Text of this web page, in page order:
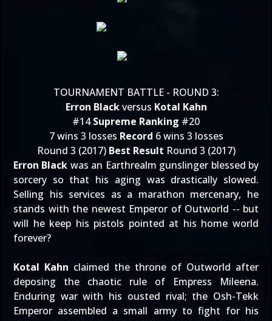
TOURNAMENT BATTLE - ROUND 3:
Erron Blackversus Kotal Kahn
#14Supreme Ranking #20
7 wins 3 losses Record 6 wins 3 losses
Round 3 (2017) Best Result Round 3 (2017)
Erron Black was an Earthrealm gunslinger blessed by
sorcery so that his aging was drastically slowed.
Selling his services as a marathon mercenary, he
stands with the newest Emperor of Outworld -- but
will he keep his pistols pointed at his home world
forever?
Kotal Kahn claimed the throne of Outworld after
deposing the chaotic rule of Empress Mileena.
Enduring war with his ousted rival; the Osh-Tekk
Emperor assembled a small army to fight for his